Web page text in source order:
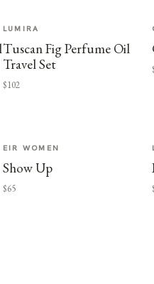
LUMIRA
Tuscan Fig Perfume Oil
Travel Set
$102
EIR WOMEN
Show Up
$65